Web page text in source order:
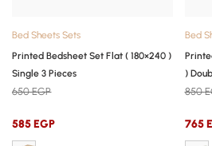
Bed Sheets Sets
Printed Bedsheet Set Flat ( 180×240 )
Single 3 Pieces
650EGP
585EGP
Bed
)
850
765